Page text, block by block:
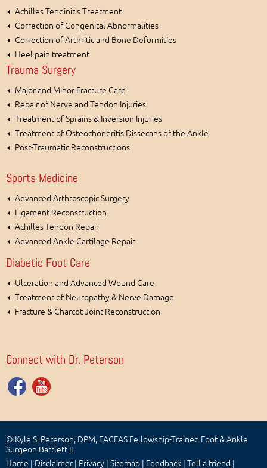
Achilles Tendinitis Treatment
Correction of Congenital Abnormalities
Correction of Arthritic and Bone Deformities
Heel pain treatment
Trauma Surgery
Major and Minor Fracture Care
Repair of Nerve and Tendon Injuries
Treatment of Sprains & Inversion Injuries
Treatment of Osteochondritis Dissecans of the Ankle
Post-Traumatic Reconstructions
Sports Medicine
Advanced Arthroscopic Surgery
Ligament Reconstruction
Achilles Tendon Repair
Advanced Ankle Cartilage Repair
Diabetic Foot Care
Ulceration and Advanced Wound Care
Treatment of Neuropathy & Nerve Damage
Fracture & Charcot Joint Reconstruction
Connect with Dr. Peterson
© Kyle S. Peterson, DPM, FACFAS Fellowship-Trained Foot & Ankle
Surgeon Bartlett IL
Home
Disclaimer Privacy Sitemap Feedback Tell a friend